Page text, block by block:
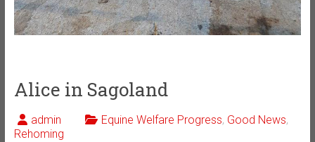
Alice in Sagoland
admin Equine Welfare Progress, Good News,
Rehoming